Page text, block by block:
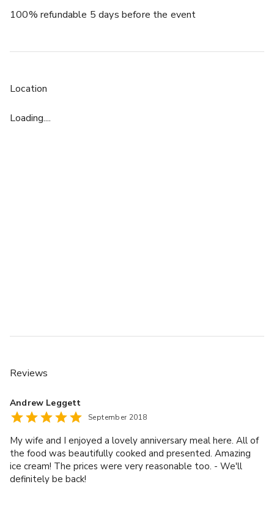
100% refundable 5 days before the event
Location
Loading....
Reviews
Andrew Leggett
September 2018
My wife and I enjoyed a lovely anniversary meal here. All of
the food was beautifully cooked and presented. Amazing
ice cream! The prices were very reasonable too. - We'll
definitely be back!